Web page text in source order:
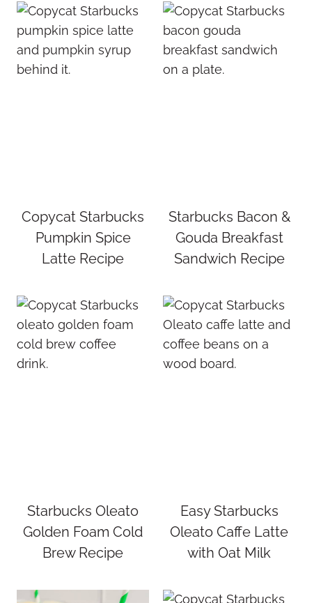
Copycat Starbucks
Pumpkin Spice
Latte Recipe
Starbucks Bacon &
Gouda Breakfast
Sandwich Recipe
Starbucks Oleato
Golden Foam Cold
Brew Recipe
Easy Starbucks
Oleato Caffe Latte
with Oat Milk